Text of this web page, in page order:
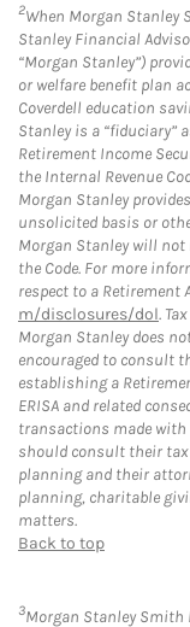
2When Morgan Stanley
Stanley Financial
“Morgan Stanley”)
or welfare benefit plan
Coverdell education
Stanley is a “fiduciary”
Retirement Income
the Internal Revenue
Morgan Stanley
unsolicited basis or
Morgan Stanley will not
the Code. For more
respect to a Retirement
m/disclosures/dol.
Morgan Stanley does
encouraged to consult
establishing a
ERISA and related
transactions made with
should consult their
planning and their
planning, charitable
matters.
Back to top
3Morgan Stanley Smith